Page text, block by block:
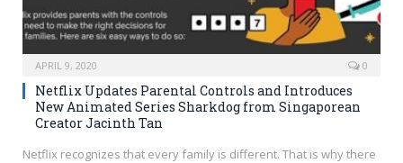
APRIL 9, 2020 0
Netflix Updates Parental Controls and Introduces
New Animated Series Sharkdog from Singaporean
Creator Jacinth Tan
Netflix recognizes that every family is different. That is why there